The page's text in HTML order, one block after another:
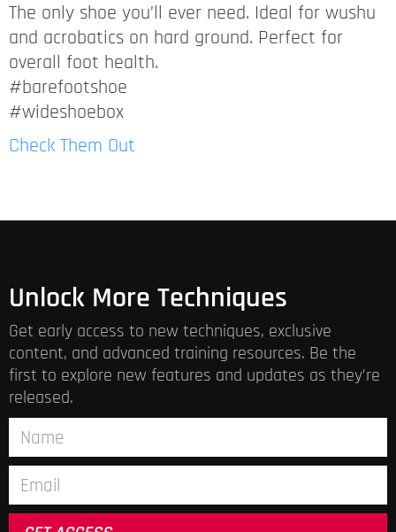
The only shoe you’ll ever need. Ideal for wushu
and acrobatics on hard ground. Perfect for
overall foot health.
#barefootshoe
#wideshoebox
Check Them Out
Unlock More Techniques
Get early access to new techniques, exclusive
content, and advanced training resources. Be the
first to explore new features and updates as they’re
released.